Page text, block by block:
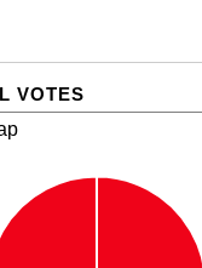
VOTES